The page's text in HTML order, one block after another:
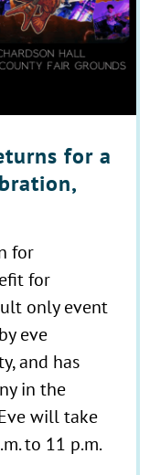
for a
for
for
only event
eve
and has
in the
will take
to 11 p.m.